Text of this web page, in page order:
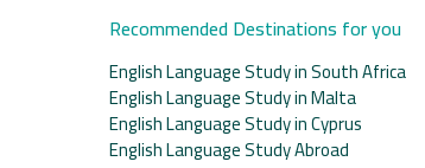
Recommended Destinations for you
English Language Study in South Africa
English Language Study in Malta
English Language Study in Cyprus
English Language Study Abroad